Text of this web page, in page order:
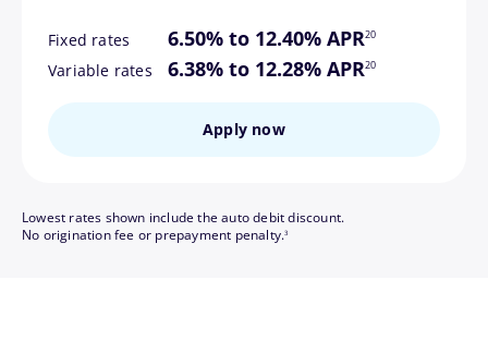
Fixed rates 6.50% to 12.40% APR20
Variable rates 6.38% to 12.28% APR
footnote
20
Apply now
Lowest rates shown include the auto debit discount.
No origination fee or prepayment penalty.
footnote
3